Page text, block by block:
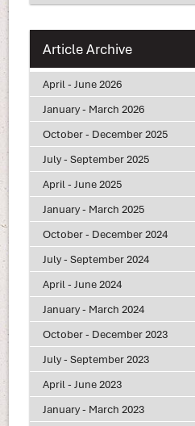
Article Archive
April - June 2026
January - March 2026
October - December 2025
July - September 2025
April - June 2025
January - March 2025
October - December 2024
July - September 2024
April - June 2024
January - March 2024
October - December 2023
July - September 2023
April - June 2023
January - March 2023